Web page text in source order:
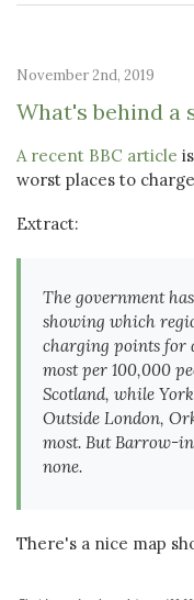
November 2nd, 2019
What's behind a
A recent BBC article
worst places to charge
Extract:
The government
showing which
charging points for
most per 100,000
Scotland, while
Outside London,
most. But Barrow-
none.
There's a nice map